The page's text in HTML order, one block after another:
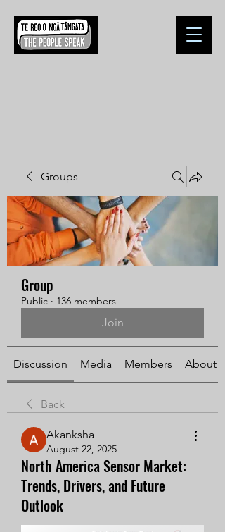
Groups
Group
Public · 136 members
Join
Discussion Media Members About
Back
Akanksha
August 22, 2025
North America Sensor Market:
Trends, Drivers, and Future
Outlook